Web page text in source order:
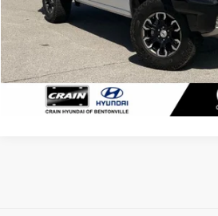
View Details